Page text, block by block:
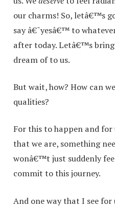
our charms! So, letâ€™s
say â€˜yesâ€™ to
after today. Letâ€™s
dream of to us.
But wait, how? How can
qualities?
For this to happen and
that we are, something
wonâ€™t just suddenly
commit to this journey.
And one way that I see